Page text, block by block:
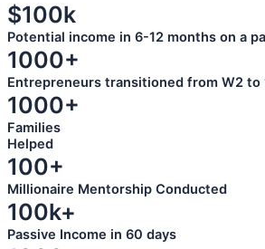
$100k
Potential income in 6-12 months on a
1000+
Entrepreneurs transitioned from W2 to
1000+
Families
Helped
100+
Millionaire Mentorship Conducted
100k+
Passive Income in 60 days